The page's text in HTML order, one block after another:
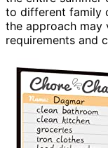
to different family
the approach may
requirements and